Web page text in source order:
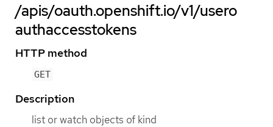
/apis/oauth.openshift.io/v1/usero
authaccesstokens
HTTP method
GET
Description
list or watch objects of kind